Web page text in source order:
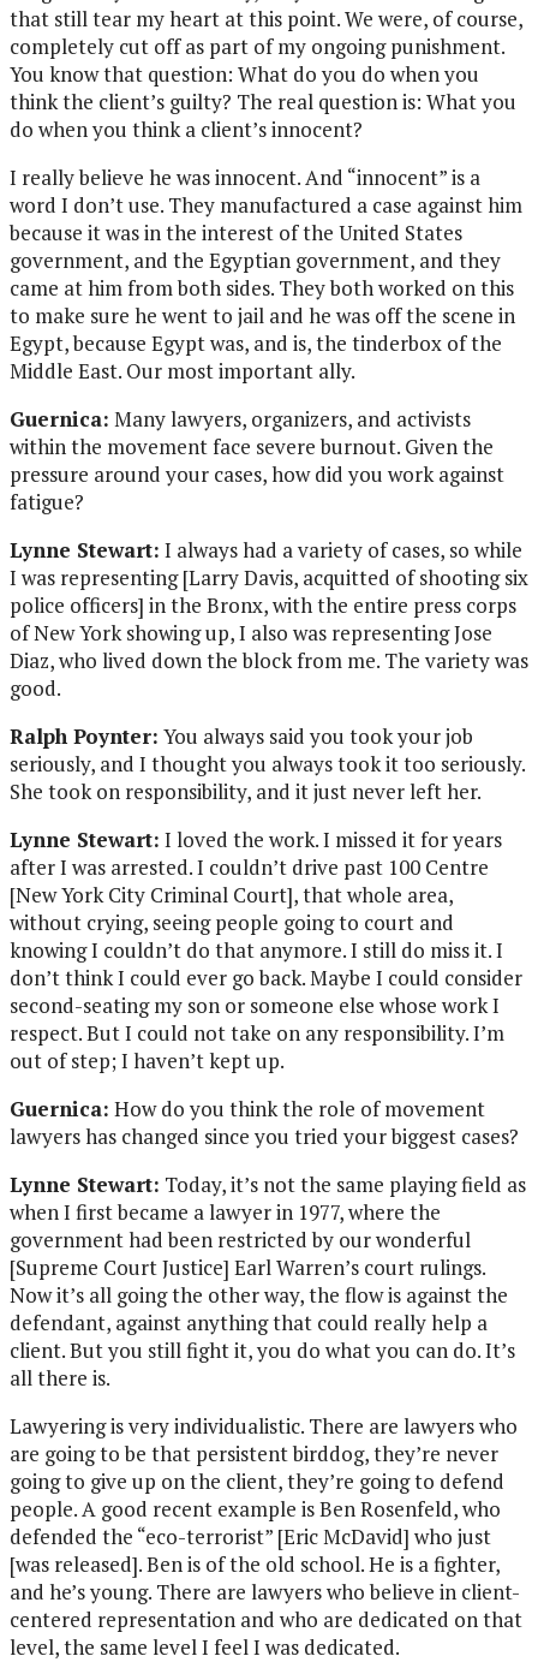
that still tear my heart at this point. We were, of course,
completely cut off as part of my ongoing punishment.
You know that question: What do you do when you
think the client’s guilty? The real question is: What you
do when you think a client’s innocent?
I really believe he was innocent. And “innocent” is a
word I don’t use. They manufactured a case against him
because it was in the interest of the United States
government, and the Egyptian government, and they
came at him from both sides. They both worked on this
to make sure he went to jail and he was off the scene in
Egypt, because Egypt was, and is, the tinderbox of the
Middle East. Our most important ally.
Guernica: Many lawyers, organizers, and activists
within the movement face severe burnout. Given the
pressure around your cases, how did you work against
fatigue?
Lynne Stewart: I always had a variety of cases, so while
I was representing [Larry Davis, acquitted of shooting six
police officers] in the Bronx, with the entire press corps
of New York showing up, I also was representing Jose
Diaz, who lived down the block from me. The variety was
good.
Ralph Poynter: You always said you took your job
seriously, and I thought you always took it too seriously.
She took on responsibility, and it just never left her.
Lynne Stewart: I loved the work. I missed it for years
after I was arrested. I couldn’t drive past 100 Centre
[New York City Criminal Court], that whole area,
without crying, seeing people going to court and
knowing I couldn’t do that anymore. I still do miss it. I
don’t think I could ever go back. Maybe I could consider
second-seating my son or someone else whose work I
respect. But I could not take on any responsibility. I’m
out of step; I haven’t kept up.
Guernica: How do you think the role of movement
lawyers has changed since you tried your biggest cases?
Lynne Stewart: Today, it’s not the same playing field as
when I first became a lawyer in 1977, where the
government had been restricted by our wonderful
[Supreme Court Justice] Earl Warren’s court rulings.
Now it’s all going the other way, the flow is against the
defendant, against anything that could really help a
client. But you still fight it, you do what you can do. It’s
all there is.
Lawyering is very individualistic. There are lawyers who
are going to be that persistent birddog, they’re never
going to give up on the client, they’re going to defend
people. A good recent example is Ben Rosenfeld, who
defended the “eco-terrorist” [Eric McDavid] who just
[was released]. Ben is of the old school. He is a fighter,
and he’s young. There are lawyers who believe in client-
centered representation and who are dedicated on that
level, the same level I feel I was dedicated.